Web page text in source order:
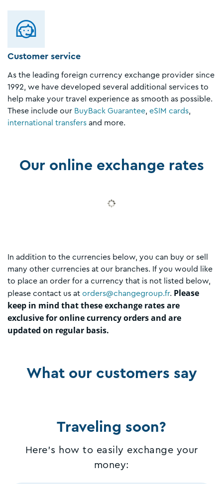
Customer service
As the leading foreign currency exchange provider since
1992, we have developed several additional services to
help make your travel experience as smooth as possible.
These include our BuyBack Guarantee, eSIM cards,
international transfers and more.
Our online exchange rates
In addition to the currencies below, you can buy or sell
many other currencies at our branches. If you would like
to place an order for a currency that is not listed below,
please contact us at orders@changegroup.fr. Please
keep in mind that these exchange rates are
exclusive for online currency orders and are
updated on regular basis.
What our customers say
Traveling soon?
Here's how to easily exchange your
money: